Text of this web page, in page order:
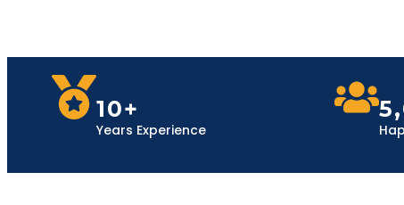
10+
Years Experience